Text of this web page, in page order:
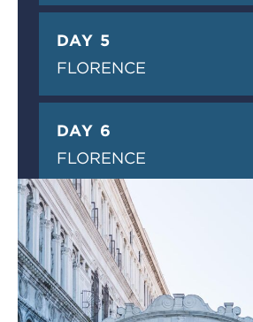
DAY 5
FLORENCE
DAY 6
FLORENCE
DAY 7
PERUGIA
DAY 8